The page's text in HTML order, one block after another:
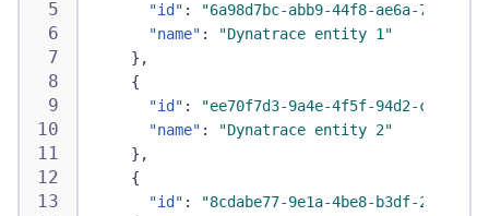
"id" :
"6a98d7bc-abb9-44f8-ae6a-
"name" :
"Dynatrace entity 1"
} ,
{
"id" :
"ee70f7d3-9a4e-4f5f-94d2-
"name" :
"Dynatrace entity 2"
} ,
{
"id" :
"8cdabe77-9e1a-4be8-b3df-